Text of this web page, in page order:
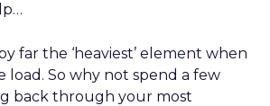
far the ‘heaviest’ element when
load. So why not spend a few
back through your most